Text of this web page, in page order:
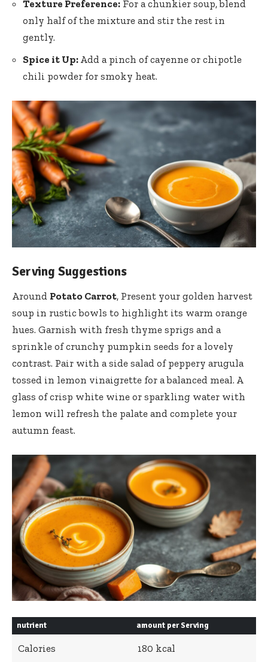
Texture Preference: For a chunkier soup, blend
only half of the mixture and stir the rest in
gently.
Spice it Up: Add a pinch of cayenne or chipotle
chili powder for smoky heat.
Serving Suggestions
Around Potato Carrot, Present your golden harvest
soup in rustic bowls to highlight its warm orange
hues. Garnish with fresh thyme sprigs and a
sprinkle of crunchy pumpkin seeds for a lovely
contrast. Pair with a side salad of peppery arugula
tossed in lemon vinaigrette for a balanced meal. A
glass of crisp white wine or sparkling water with
lemon will refresh the palate and complete your
autumn feast.
nutrient amount per Serving
Calories 180 kcal